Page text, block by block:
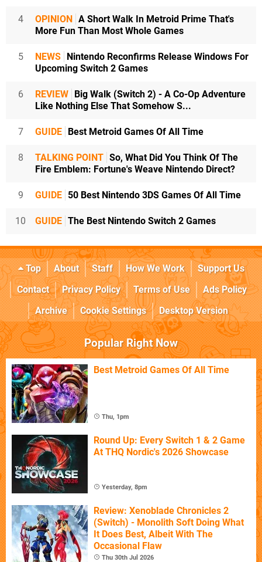
4 OPINION A Short Walk In Metroid Prime That's
More Fun Than Most Whole Games
5 NEWS Nintendo Reconfirms Release Windows For
Upcoming Switch 2 Games
6 REVIEW Big Walk (Switch 2) - A Co-Op Adventure
Like Nothing Else That Somehow S...
7 GUIDE Best Metroid Games Of All Time
8 TALKING POINT So, What Did You Think Of The
Fire Emblem: Fortune's Weave Nintendo Direct?
9 GUIDE 50 Best Nintendo 3DS Games Of All Time
10 GUIDE The Best Nintendo Switch 2 Games
Top About Staff How We Work
Support Us
Contact
Privacy Policy Terms of Use
Ads Policy
Archive
Cookie Settings Desktop Version
Popular Right Now
Best Metroid Games Of All Time
Thu, 1pm
Round Up: Every Switch 1 & 2 Game
At THQ Nordic's 2026 Showcase
Yesterday, 8pm
Review: Xenoblade Chronicles 2
(Switch) - Monolith Soft Doing What
It Does Best, Albeit With The
Occasional Flaw
Thu 30th Jul 2026